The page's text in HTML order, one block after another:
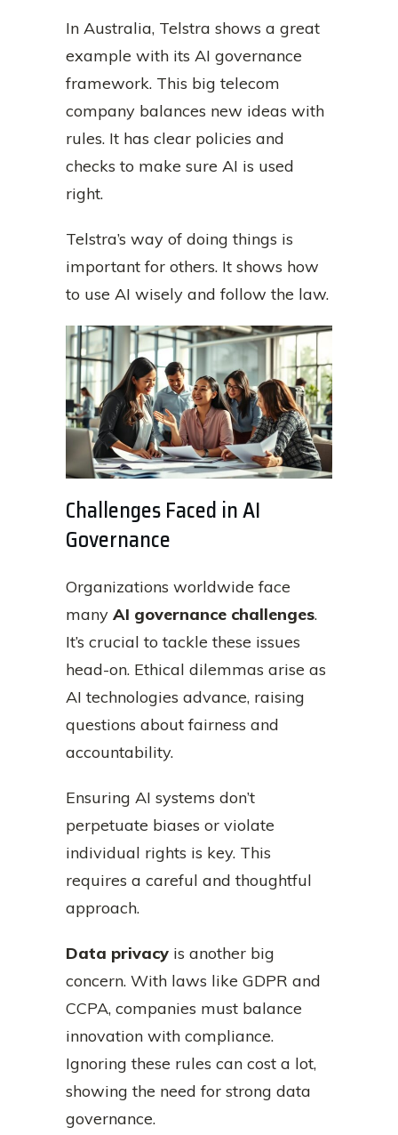
In Australia, Telstra shows a great
example with its AI governance
framework. This big telecom
company balances new ideas with
rules. It has clear policies and
checks to make sure AI is used
right.
Telstra’s way of doing things is
important for others. It shows how
to use AI wisely and follow the law.
Challenges Faced in AI
Governance
Organizations worldwide face
many AI governance challenges.
It’s crucial to tackle these issues
head-on. Ethical dilemmas arise as
AI technologies advance, raising
questions about fairness and
accountability.
Ensuring AI systems don’t
perpetuate biases or violate
individual rights is key. This
requires a careful and thoughtful
approach.
Data privacy is another big
concern. With laws like GDPR and
CCPA, companies must balance
innovation with compliance.
Ignoring these rules can cost a lot,
showing the need for strong data
governance.